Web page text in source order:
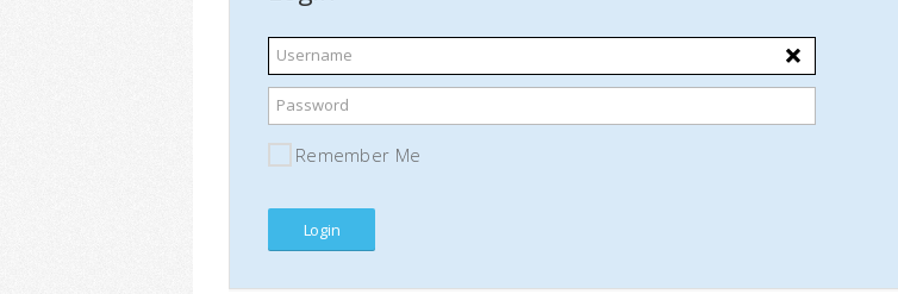
Username
Password
Remember Me